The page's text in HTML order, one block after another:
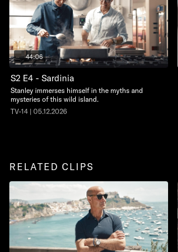
44:06
S2 E4 - Sardinia
Stanley immerses himself in the myths and
mysteries of this wild island.
TV-14 | 05.12.2026
RELATED CLIPS